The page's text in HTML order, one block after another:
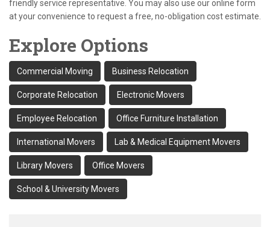
friendly service representative. You may also use our online form
at your convenience to request a free, no-obligation cost estimate.
Explore Options
Commercial Moving Business Relocation
Corporate Relocation Electronic Movers
Employee Relocation Office Furniture Installation
International Movers Lab & Medical Equipment Movers
Library Movers Office Movers
School & University Movers